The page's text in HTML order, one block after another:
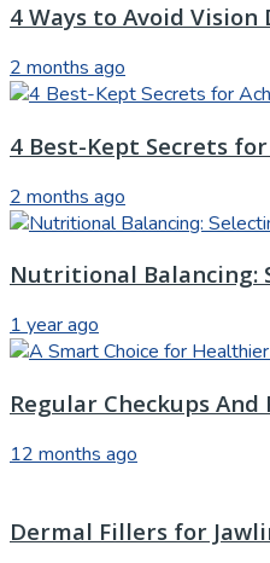
4 Ways to Avoid
2 months ago
4 Best-Kept Secrets
2 months ago
Nutritional Balancing:
1 year ago
Regular Checkups
12 months ago
Dermal Fillers for